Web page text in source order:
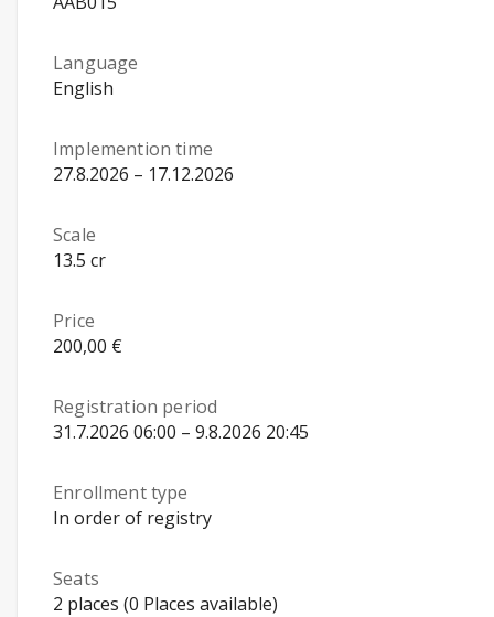
Language
English
Implemention time
27.8.2026 – 17.12.2026
Scale
13.5 cr
Price
200,00 €
Registration period
31.7.2026 06:00 – 9.8.2026 20:45
Enrollment type
In order of registry
Seats
2 places (0 Places available)